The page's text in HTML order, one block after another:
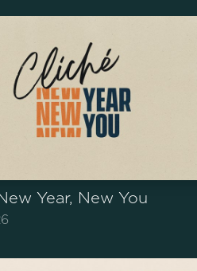
Year, New You